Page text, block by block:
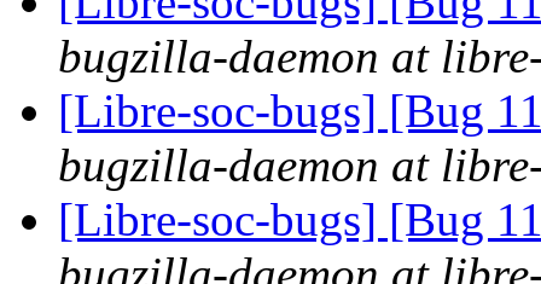
bugzilla-daemon at
[Libre-soc-bugs] [Bug
bugzilla-daemon at
[Libre-soc-bugs] [Bug